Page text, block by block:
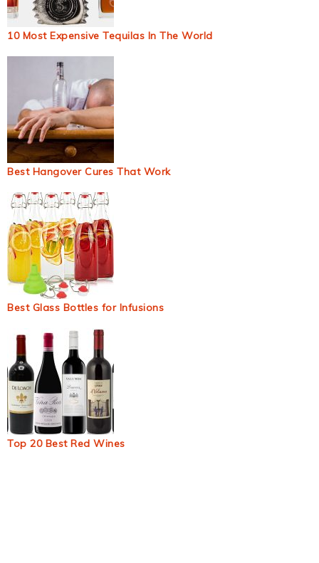
10 Most Expensive Tequilas In The World
Best Hangover Cures That Work
Best Glass Bottles for Infusions
Top 20 Best Red Wines